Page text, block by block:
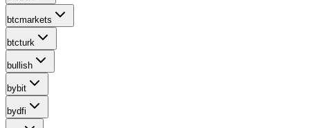
btcmarkets
btcturk
bullish
bybit
bydfi